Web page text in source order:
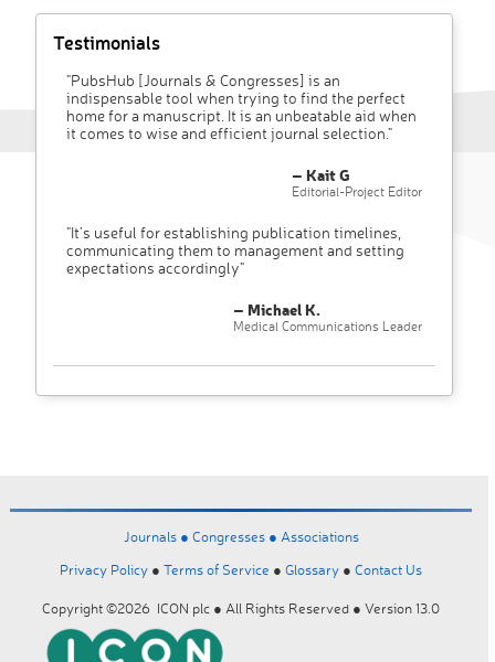
Testimonials
"PubsHub [Journals & Congresses] is an
indispensable tool when trying to find the perfect
home for a manuscript. It is an unbeatable aid when
it comes to wise and efficient journal selection."
– Kait G
Editorial-Project Editor
"It’s useful for establishing publication timelines,
communicating them to management and setting
expectations accordingly"
– Michael K.
Medical Communications Leader
Journals ● Congresses ● Associations
Privacy Policy ● Terms of Service ● Glossary ● Contact Us
Copyright ©2026 ICON plc ● All Rights Reserved ● Version 13.0